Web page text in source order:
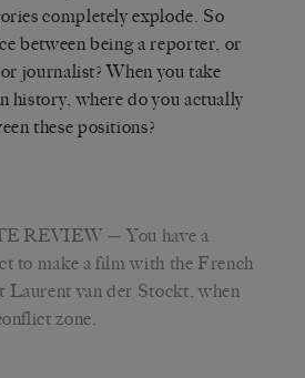
completely explode. So
between being a reporter, or
journalist? When you take
history, where do you actually
these positions?
REVIEW — You have a
to make a film with the French
Laurent van der Stockt, when
zone.